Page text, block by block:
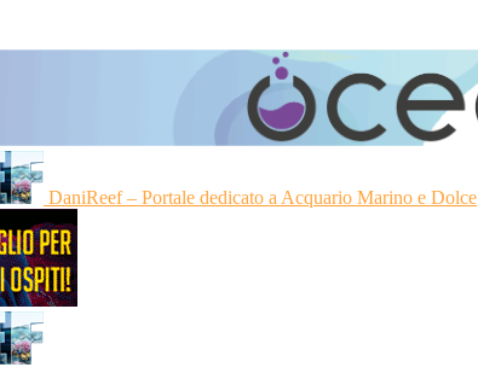
DaniReef – Portale dedicato a Acquario Marino e Dolce